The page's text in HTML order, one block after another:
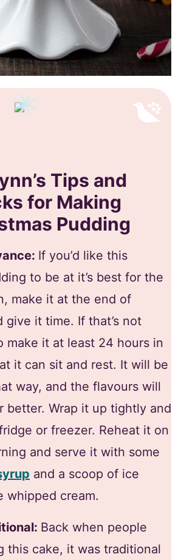
Tips and
for Making
Pudding
If you’d like this
to be at it’s best for the
make it at the end of
give it time. If that’s not
make it at least 24 hours in
it can sit and rest. It will be
way, and the flavours will
better. Wrap it up tightly and
or freezer. Reheat it on
and serve it with some
and a scoop of ice
whipped cream.
Back when people
this cake, it was traditional